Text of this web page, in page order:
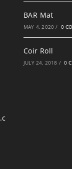
BAR Mat
MAY 4, 2020 / 0
Coir Roll
JULY 24, 2018 / 0